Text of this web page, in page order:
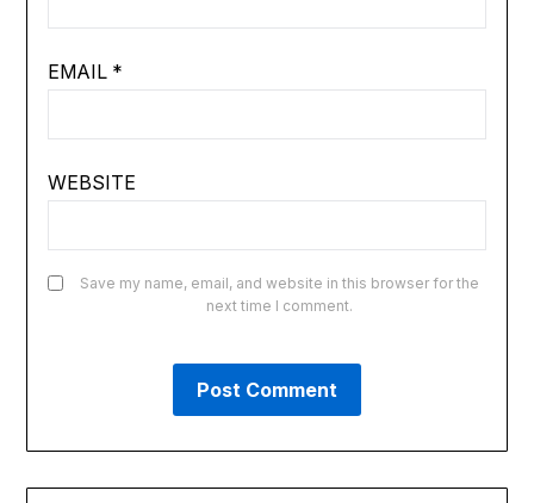
EMAIL *
WEBSITE
Save my name, email, and website in this browser for the
next time I comment.